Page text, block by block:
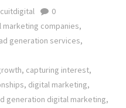
0
marketing companies,
generation services,
, capturing interest,
, digital marketing,
generation digital marketing,